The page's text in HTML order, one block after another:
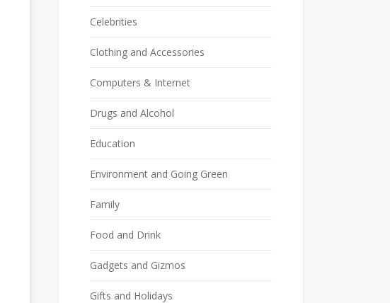
Celebrities
Clothing and Accessories
Computers & Internet
Drugs and Alcohol
Education
Environment and Going Green
Family
Food and Drink
Gadgets and Gizmos
Gifts and Holidays